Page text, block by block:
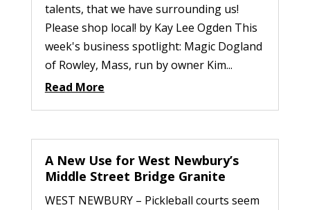
talents, that we have surrounding us!
Please shop local! by Kay Lee Ogden This
week's business spotlight: Magic Dogland
of Rowley, Mass, run by owner Kim...
Read More
A New Use for West Newbury’s
Middle Street Bridge Granite
WEST NEWBURY – Pickleball courts seem